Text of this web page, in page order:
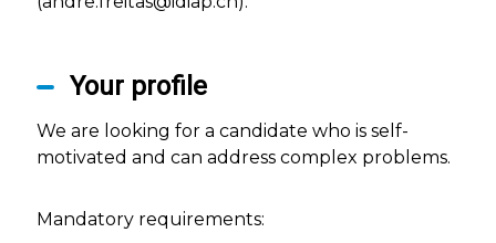
Your profile
We are looking for a candidate who is self-
motivated and can address complex problems.
Mandatory requirements: